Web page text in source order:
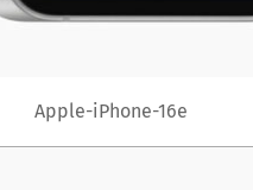
Apple-iPhone-16e